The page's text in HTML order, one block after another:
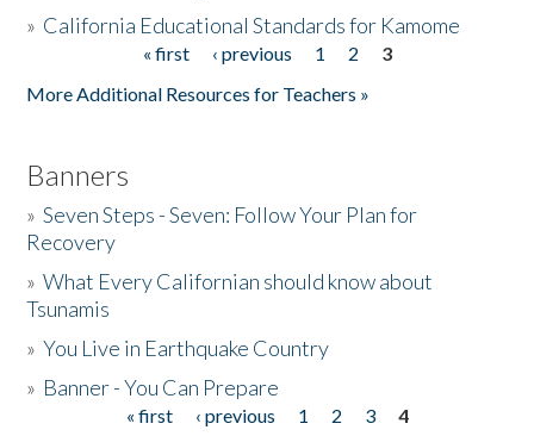
» California Educational Standards for Kamome
« first ‹ previous 1 2
3
More Additional Resources for Teachers »
Banners
»Seven Steps - Seven: Follow Your Plan for
Recovery
»What Every Californian should know about
Tsunamis
»You Live in Earthquake Country
» Banner - You Can Prepare
« first ‹ previous 1 2 3
4